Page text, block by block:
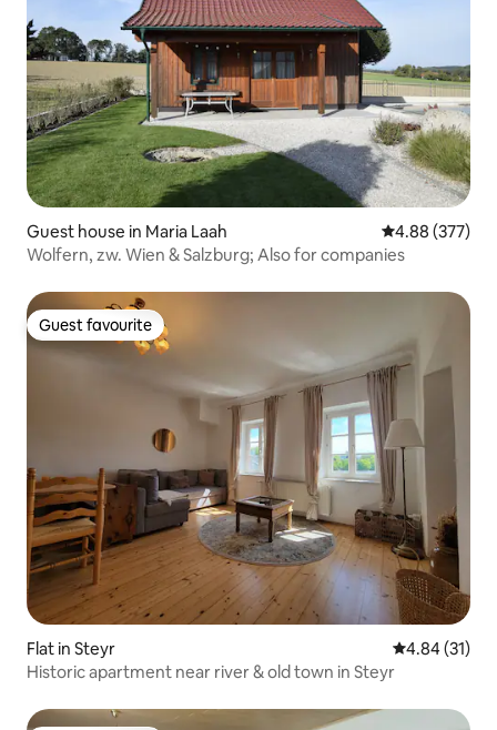
Guest house in Maria Laah 4.88 out of 5
4.88 (377)
Wolfern, zw. Wien & Salzburg; Also for companies
Guest favourite
Guest favourite
Flat in Steyr 4.84 out of 5
4.84 (31)
Historic apartment near river & old town in Steyr